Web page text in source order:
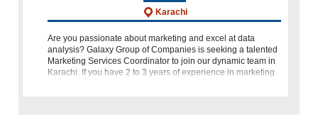
Karachi
Are you passionate about marketing and excel at data
analysis? Galaxy Group of Companies is seeking a talented
Marketing Services Coordinator to join our dynamic team in
Karachi. If you have 2 to 3 years of experience in marketing